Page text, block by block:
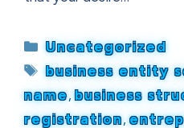
Categories
Uncategorized
Tags
business entity
name,business
registration,